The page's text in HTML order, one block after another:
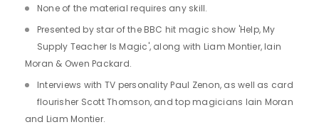
None of the material requires any skill.
Presented by star of the BBC hit magic show 'Help, My
Supply Teacher Is Magic', along with Liam Montier, Iain
Moran & Owen Packard.
Interviews with TV personality Paul Zenon, as well as card
flourisher Scott Thomson, and top magicians Iain Moran
and Liam Montier.